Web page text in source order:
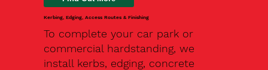
Kerbing, Edging, Access Routes & Finishing
To complete your car park or
commercial hardstanding, we
install kerbs, edging, concrete